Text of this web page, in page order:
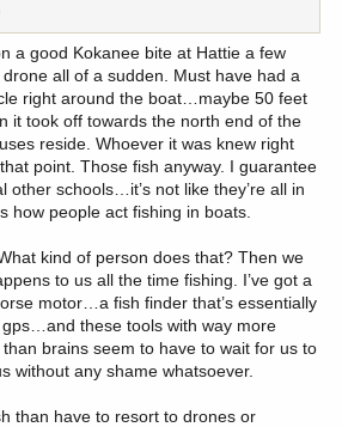
a good Kokanee bite at Hattie a few
all of a sudden. Must have had a
right around the boat…maybe 50 feet
it took off towards the north end of the
reside. Whoever it was knew right
point. Those fish anyway. I guarantee
other schools…it’s not like they’re all in
how people act fishing in boats.
kind of person does that? Then we
to us all the time fishing. I’ve got a
motor…a fish finder that’s essentially
these tools with way more
brains seem to have to wait for us to
without any shame whatsoever.
than have to resort to drones or